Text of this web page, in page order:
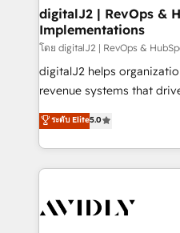
digitalJ2 | RevOps &
Implementations
โดย digitalJ2 | RevOps &
digitalJ2 helps
revenue systems that
growth. As a triple-accredited HubSpot Solutions
Partner, we specialize in
planning and hands-on
the operational
Healthcare - Financial
ระดับ Elite5.0